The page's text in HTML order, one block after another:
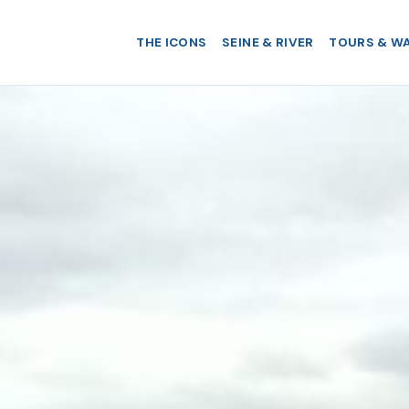
THE ICONS SEINE & RIVER TOURS &